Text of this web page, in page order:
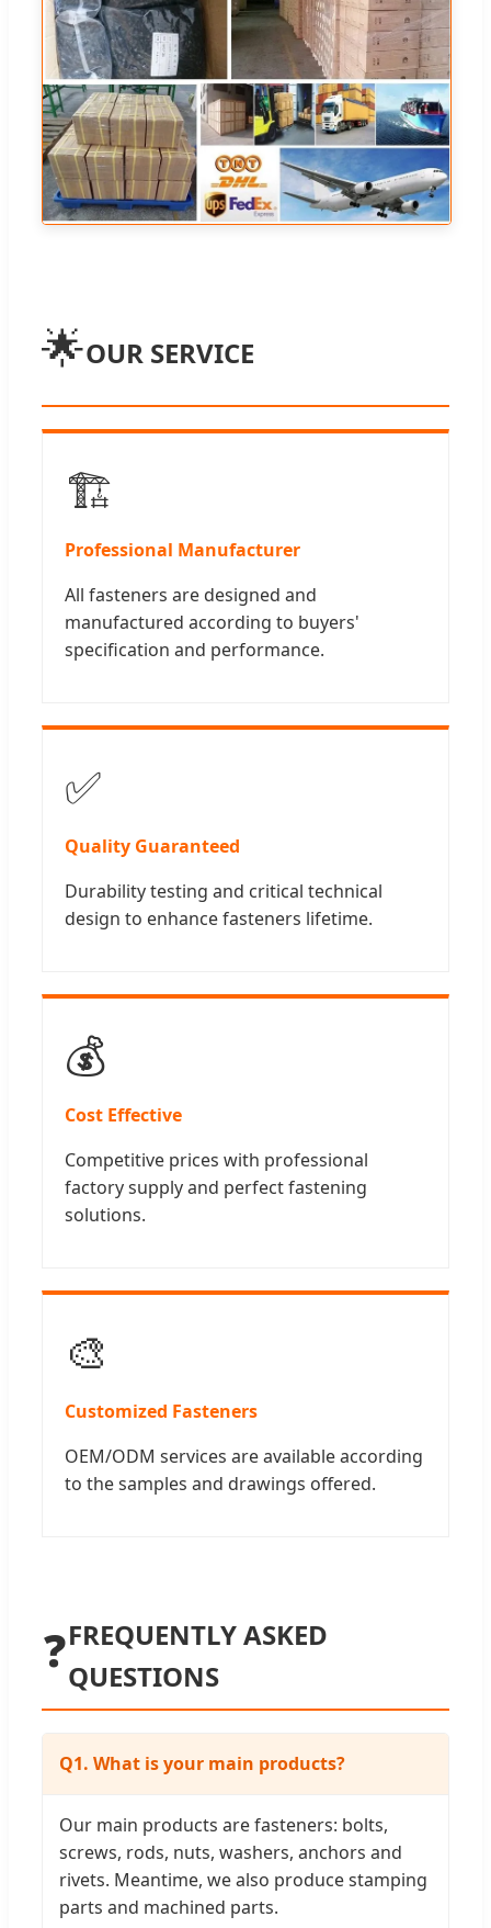
🌟OUR SERVICE
🏗️
Professional Manufacturer
All fasteners are designed and
manufactured according to buyers'
specification and performance.
✅
Quality Guaranteed
Durability testing and critical technical
design to enhance fasteners lifetime.
💰
Cost Effective
Competitive prices with professional
factory supply and perfect fastening
solutions.
🎨
Customized Fasteners
OEM/ODM services are available according
to the samples and drawings offered.
❓FREQUENTLY ASKED
QUESTIONS
Q1. What is your main products?
Our main products are fasteners: bolts,
screws, rods, nuts, washers, anchors and
rivets. Meantime, we also produce stamping
parts and machined parts.